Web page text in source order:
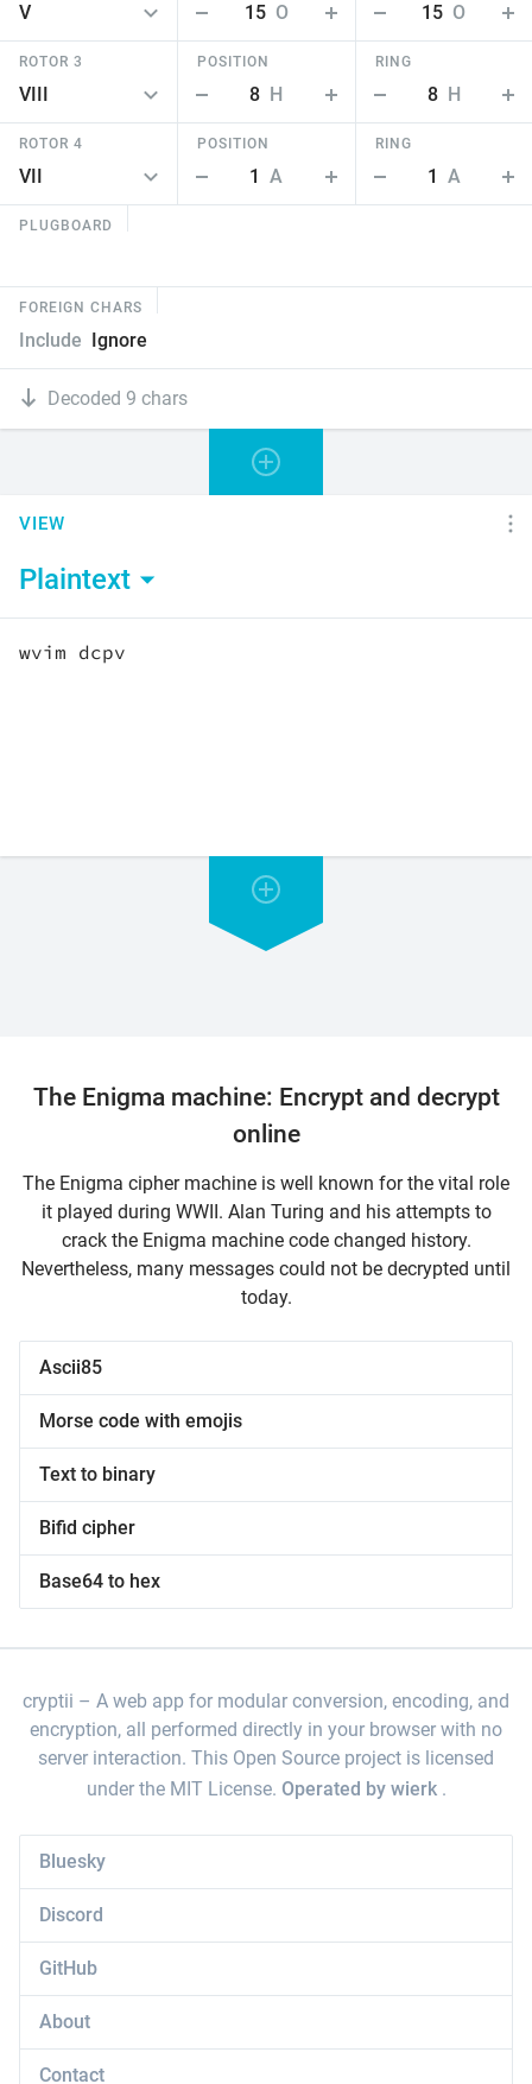
The Enigma machine: Encrypt and decrypt
online
The Enigma cipher machine is well known for the vital role
it played during WWII. Alan Turing and his attempts to
crack the Enigma machine code changed history.
Nevertheless, many messages could not be decrypted until
today.
Ascii85
Morse code with emojis
Text to binary
Bifid cipher
Base64 to hex
15 O 15 O
ROTOR 3 POSITION
8 H
RING
8 H
ROTOR 4 POSITION
1 A
RING
1 A
PLUGBOARD
FOREIGN CHARS
Include Ignore
Decoded 9 chars
VIEW
Plaintext
cryptii
A web app for modular conversion, encoding, and
encryption, all performed directly in your browser with no
server interaction. This Open Source project is licensed
under the MIT License. Operated by wierk .
Bluesky
Discord
GitHub
About
Contact